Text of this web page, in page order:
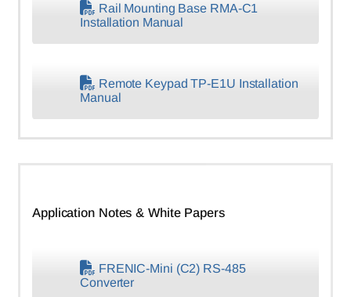
Rail Mounting Base RMA-C1
Installation Manual
Remote Keypad TP-E1U Installation
Manual
Application Notes & White Papers
FRENIC-Mini (C2) RS-485
Converter